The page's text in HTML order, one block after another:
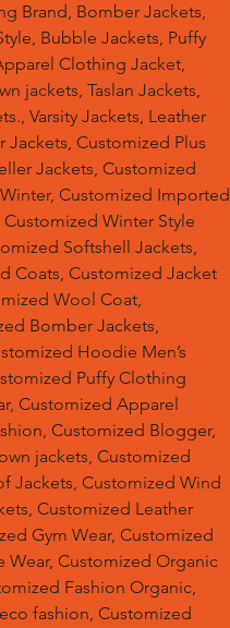
Brand, Bomber Jackets,
Bubble Jackets, Puffy
Clothing Jacket,
jackets, Taslan Jackets,
Varsity Jackets, Leather
Jackets, Customized Plus
Jackets, Customized
Customized Imported
Winter Style
Softshell Jackets,
Coats, Customized Jacket
Wool Coat,
Bomber Jackets,
Hoodie Men’s
Puffy Clothing
Customized Apparel
Customized Blogger,
jackets, Customized
Jackets, Customized Wind
Customized Leather
Gym Wear, Customized
Wear, Customized Organic
Fashion Organic,
fashion, Customized